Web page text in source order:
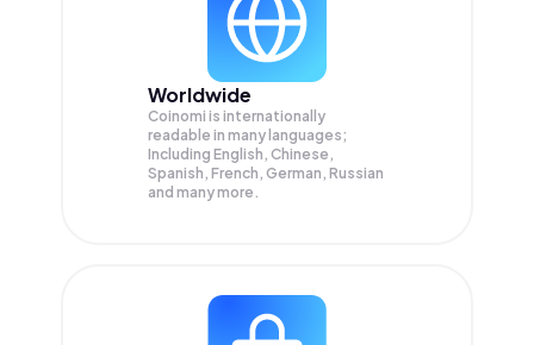
Worldwide
Coinomi is internationally
readable in many languages;
Including English, Chinese,
Spanish, French, German, Russian
and many more.